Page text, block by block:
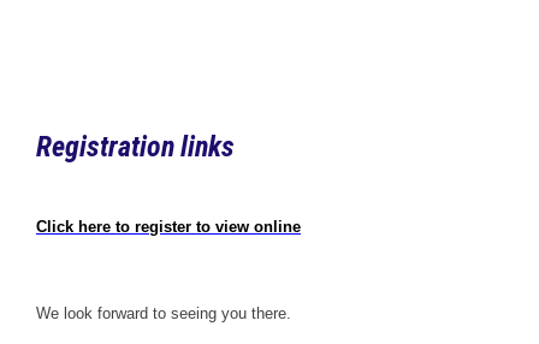
Registration links
Click here to register to view online
We look forward to seeing you there.